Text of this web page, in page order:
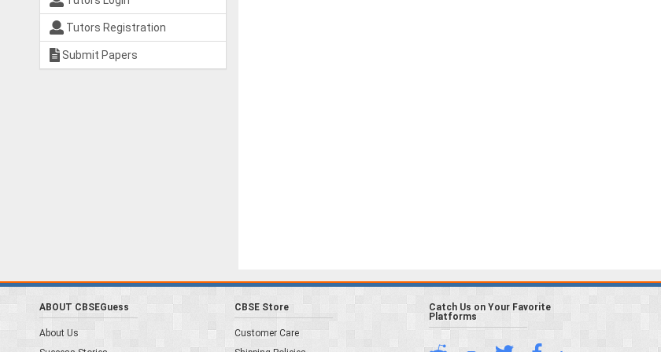
Tutors Registration
Submit Papers
ABOUT CBSEGuess
About Us
CBSE Store
Customer Care
Catch Us on Your Favorite
Platforms